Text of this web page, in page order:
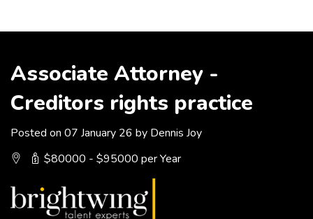
Associate Attorney -
Creditors rights practice
Posted on 07 January 26 by Dennis Joy
$80000 - $95000 per Year